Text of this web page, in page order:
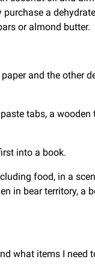
a
or almond butter.
and the other
tabs, a wooden
into a book.
food, in a
in bear territory, a
what items I need